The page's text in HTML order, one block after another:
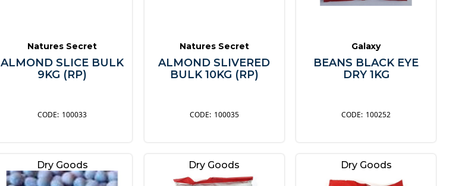
Natures Secret
ALMOND SLICE BULK
9KG (RP)
100033
Natures Secret
ALMOND SLIVERED
BULK 10KG (RP)
100035
Galaxy
BEANS BLACK EYE
DRY 1KG
100252
Dry Goods Dry Goods Dry Goods